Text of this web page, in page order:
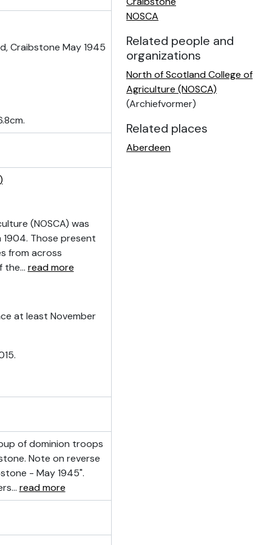
Craibstone May 1945
(NOSCA) was
Those present
from across
the… read more
at least November
of dominion troops
Note on reverse
- May 1945".
… read more
NOSCA
Related people and
organizations
North of Scotland College of
Agriculture (NOSCA)
(Archiefvormer)
Related places
Aberdeen